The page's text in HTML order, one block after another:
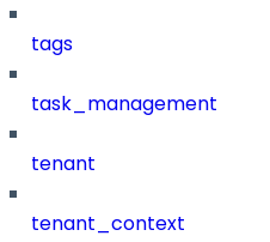
tags
task_management
tenant
tenant_context